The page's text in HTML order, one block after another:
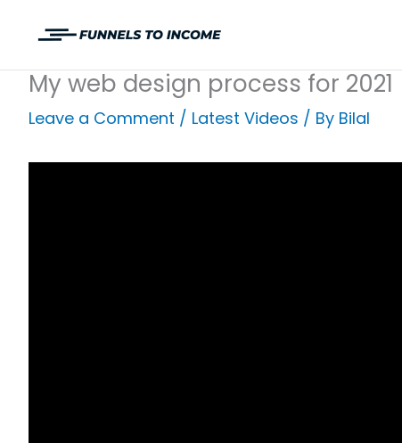
contentMy web design process for 2021
Leave a Comment / Latest Videos / By Bilal